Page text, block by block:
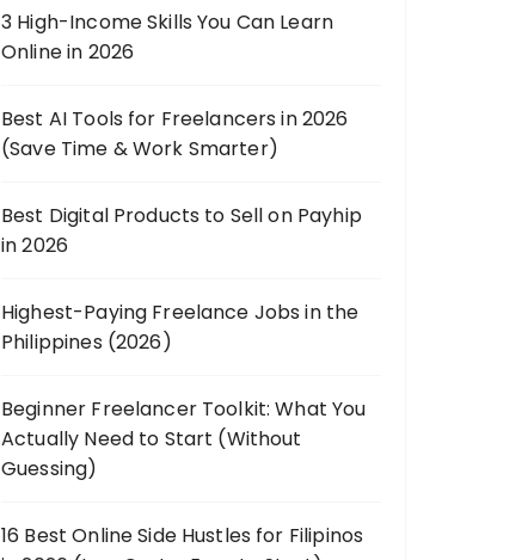
3 High-Income Skills You Can Learn
Online in 2026
Best AI Tools for Freelancers in 2026
(Save Time & Work Smarter)
Best Digital Products to Sell on Payhip
in 2026
Highest-Paying Freelance Jobs in the
Philippines (2026)
Beginner Freelancer Toolkit: What You
Actually Need to Start (Without
Guessing)
16 Best Online Side Hustles for Filipinos